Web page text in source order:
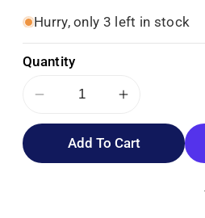
price
price
Hurry, only 3 left in stock
Quantity
Decrease
quantity
Stander
Increase
quantity
for
Stander
Add To Cart